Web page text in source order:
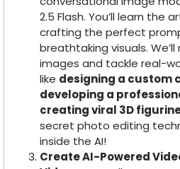
2.5 Flash. You’ll learn the
crafting the perfect
breathtaking visuals.
images and tackle real-
like designing a custom
developing a
creating viral 3D
secret photo editing
inside the AI!
Create AI-Powered